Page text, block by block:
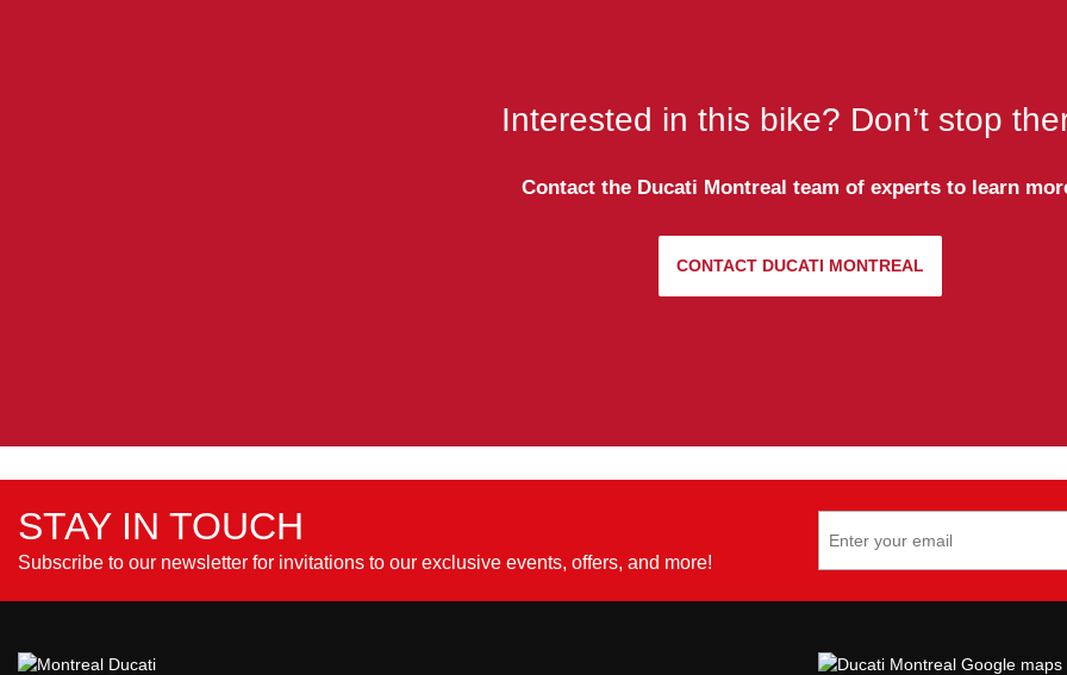
Interested in this bike? Don’t stop
Contact the Ducati Montreal team of experts to learn
CONTACT DUCATI MONTREAL
STAY IN TOUCH
Subscribe to our newsletter for invitations to our exclusive events, offers, and more!